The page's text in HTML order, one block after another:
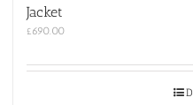
Jacket
£690.00